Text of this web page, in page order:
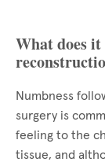
What does
Numbness
surgery is
feeling to the
tissue, and